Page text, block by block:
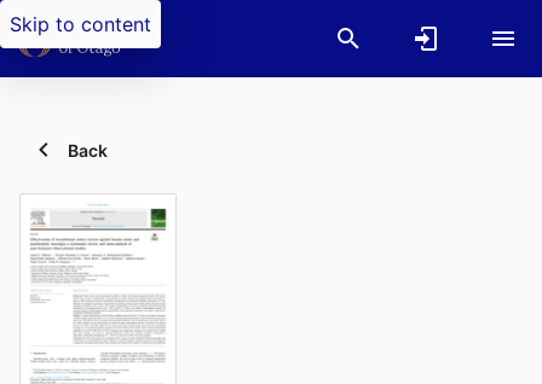
Skip to content
Back